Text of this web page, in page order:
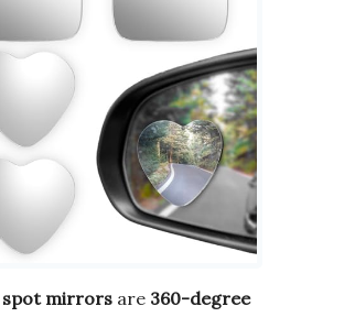
spot mirrors are 360-degree